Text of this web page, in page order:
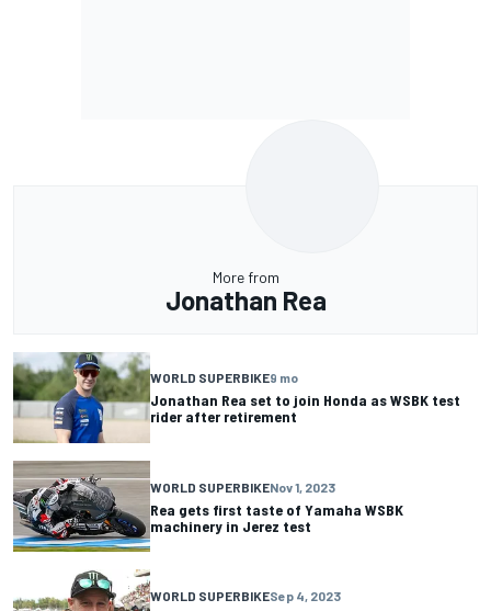
More from
Jonathan Rea
WORLD SUPERBIKE9 mo
Jonathan Rea set to join Honda as WSBK test
rider after retirement
WORLD SUPERBIKENov 1, 2023
Rea gets first taste of Yamaha WSBK
machinery in Jerez test
WORLD SUPERBIKESep 4, 2023